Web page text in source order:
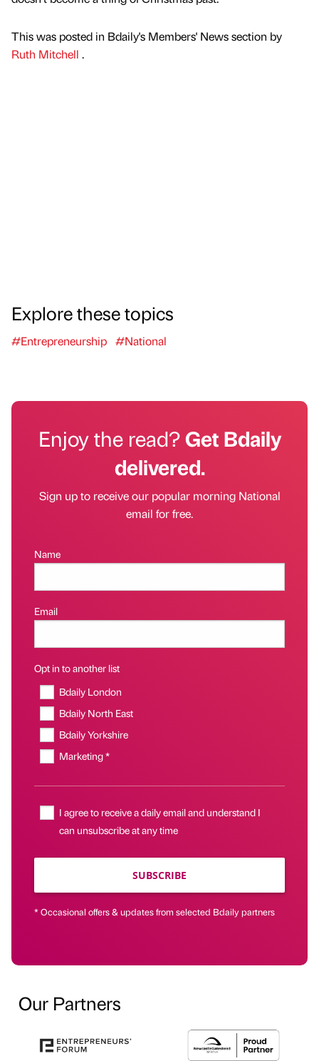
This was posted in Bdaily's Members' News section by
Ruth Mitchell .
Explore these topics
#Entrepreneurship #National
Enjoy the read?Get Bdaily
delivered.
Sign up to receive our popular morning National
email for free.
Name
Email
Opt in to another list
Bdaily London
Bdaily North East
Bdaily Yorkshire
Marketing *
I agree to receive a daily email and understand I
can unsubscribe at any time
SUBSCRIBE
* Occasional offers & updates from selected Bdaily partners
Our Partners